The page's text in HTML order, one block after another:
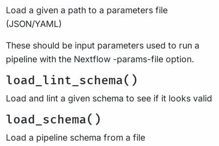
Load a given a path to a parameters file
(JSON/YAML)
These should be input parameters used to run a
pipeline with the Nextflow -params-file option.
load_lint_schema()
Load and lint a given schema to see if it looks valid
load_schema()
Load a pipeline schema from a file